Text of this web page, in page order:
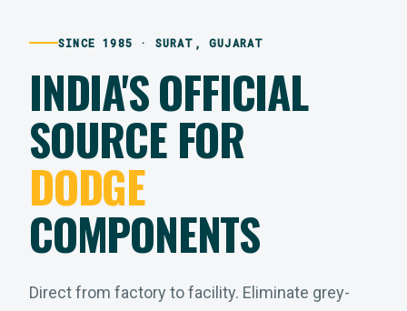
SINCE 1985 · SURAT, GUJARAT
INDIA'S OFFICIAL
SOURCE FOR
DODGE
COMPONENTS
Direct from factory to facility. Eliminate grey-